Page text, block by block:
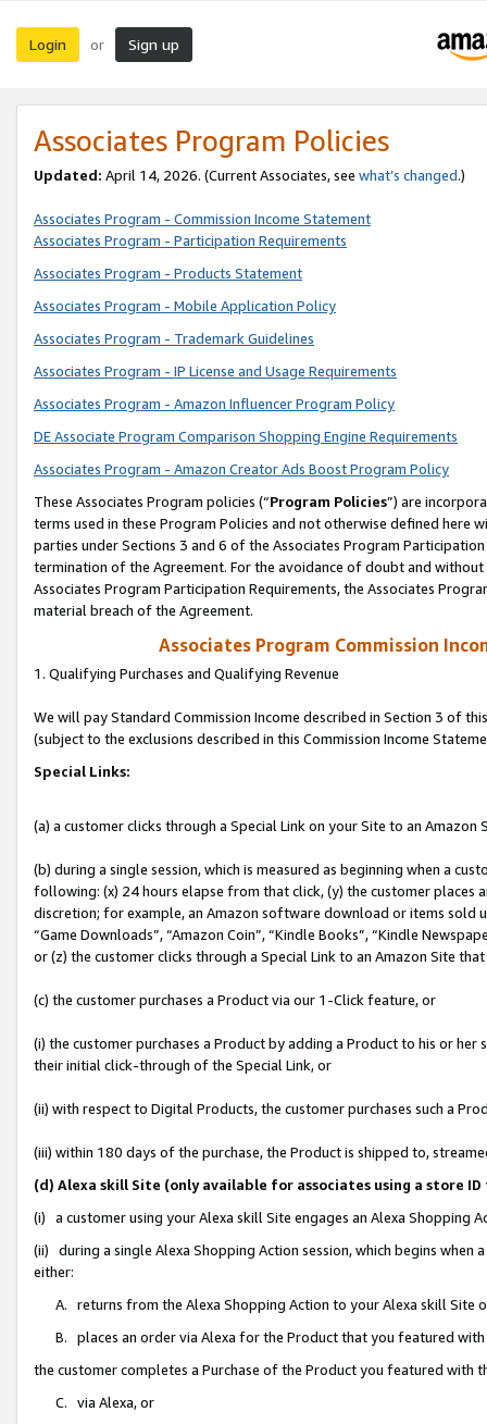
Login or Sign up
Associates Program Policies
Updated: April 14, 2026. (Current Associates, see what’s changed.)
Associates Program - Commission Income Statement
Associates Program - Participation Requirements
Associates Program - Products Statement
Associates Program - Mobile Application Policy
Associates Program - Trademark Guidelines
Associates Program - IP License and Usage Requirements
Associates Program - Amazon Influencer Program Policy
DE Associate Program Comparison Shopping Engine Requirements
Associates Program - Amazon Creator Ads Boost Program Policy
These Associates Program policies (“Program Policies”) are
terms used in these Program Policies and not otherwise defined
parties under Sections 3 and 6 of the Associates Program
termination of the Agreement. For the avoidance of doubt and
Associates Program Participation Requirements, the Associates
material breach of the Agreement.
Associates Program Commission
1. Qualifying Purchases and Qualifying Revenue
We will pay Standard Commission Income described in Section 3 of
(subject to the exclusions described in this Commission Income
Special Links:
(a) a customer clicks through a Special Link on your Site to an Amazon
(b) during a single session, which is measured as beginning when a
following: (x) 24 hours elapse from that click, (y) the customer
discretion; for example, an Amazon software download or items sold
“Game Downloads”, “Amazon Coin”, “Kindle Books”, “Kindle
or (z) the customer clicks through a Special Link to an Amazon Site
(c) the customer purchases a Product via our 1-Click feature, or
(i) the customer purchases a Product by adding a Product to his or
their initial click-through of the Special Link, or
(ii) with respect to Digital Products, the customer purchases such a
(iii) within 180 days of the purchase, the Product is shipped to,
(d) Alexa skill Site (only available for associates using a store
(i) a customer using your Alexa skill Site engages an Alexa Shopping
(ii) during a single Alexa Shopping Action session, which begins when
either:
A. returns from the Alexa Shopping Action to your Alexa skill Site
B. places an order via Alexa for the Product that you featured with
the customer completes a Purchase of the Product you featured with
C. via Alexa, or